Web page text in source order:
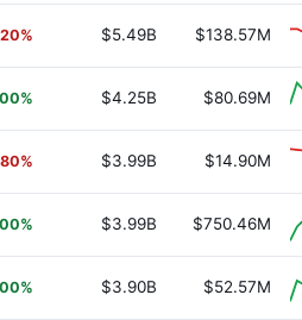
$5.49B $138.57M
$4.25B $80.69M
$3.99B $14.90M
$3.99B $750.46M
$3.90B $52.57M